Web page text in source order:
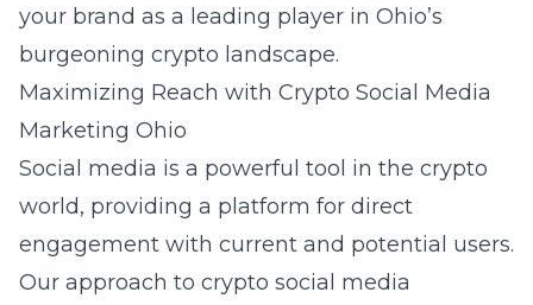
your brand as a leading player in Ohio’s
burgeoning crypto landscape.
Maximizing Reach with Crypto Social Media
Marketing Ohio
Social media is a powerful tool in the crypto
world, providing a platform for direct
engagement with current and potential users.
Our approach to crypto social media